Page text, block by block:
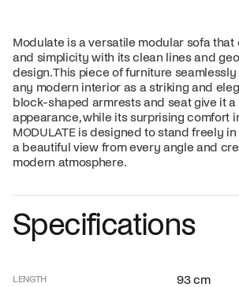
Modulate is a versatile modular sofa that
and simplicity with its clean lines and
design. This piece of furniture
any modern interior as a striking and
block-shaped armrests and seat give it
appearance, while its surprising comfort
MODULATE is designed to stand freely
a beautiful view from every angle and
modern atmosphere.
Specifications
LENGTH
93 cm